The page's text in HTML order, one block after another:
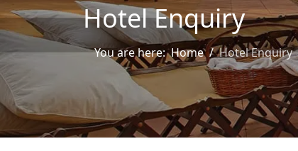
Hotel Enquiry
You are here:Home Hotel Enquiry